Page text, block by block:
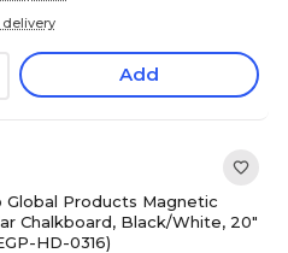
delivery
Add
Global Products Magnetic
Chalkboard, Black/White, 20"
HD-0316)